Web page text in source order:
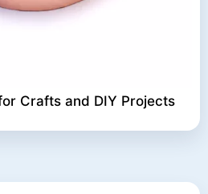
Crafts and DIY Projects